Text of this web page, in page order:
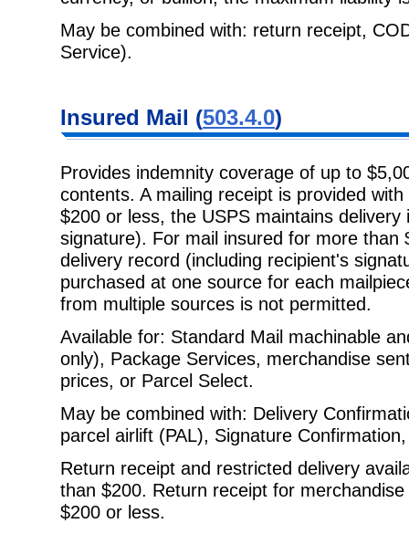
May be combined with: return receipt,
Service).
Insured Mail (503.4.0)
Provides indemnity coverage of up to
contents. A mailing receipt is provided
$200 or less, the USPS maintains
signature). For mail insured for more than
delivery record (including recipient's
purchased at one source for each
from multiple sources is not permitted.
Available for: Standard Mail machinable
only), Package Services, merchandise
prices, or Parcel Select.
May be combined with: Delivery
parcel airlift (PAL), Signature
Return receipt and restricted delivery
than $200. Return receipt for
$200 or less.